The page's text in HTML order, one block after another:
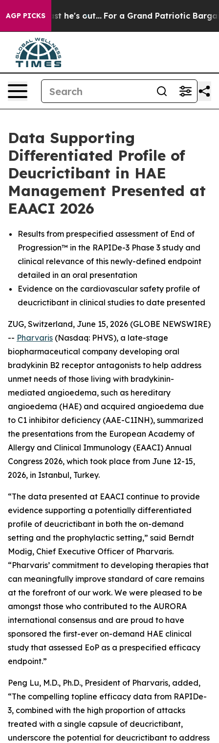
AGP PICKS
he's out... For a Grand Patriotic Bargain
Data Supporting
Differentiated Profile of
Deucrictibant in HAE
Management Presented at
EAACI 2026
Results from prespecified assessment of End of
Progression™ in the RAPIDe-3 Phase 3 study and
clinical relevance of this newly-defined endpoint
detailed in an oral presentation
Evidence on the cardiovascular safety profile of
deucrictibant in clinical studies to date presented
ZUG, Switzerland, June 15, 2026 (GLOBE NEWSWIRE)
-- Pharvaris (Nasdaq: PHVS), a late-stage
biopharmaceutical company developing oral
bradykinin B2 receptor antagonists to help address
unmet needs of those living with bradykinin-
mediated angioedema, such as hereditary
angioedema (HAE) and acquired angioedema due
to C1 inhibitor deficiency (AAE-C1INH), summarized
the presentations from the European Academy of
Allergy and Clinical Immunology (EAACI) Annual
Congress 2026, which took place from June 12-15,
2026, in Istanbul, Turkey.
“The data presented at EAACI continue to provide
evidence supporting a potentially differentiated
profile of deucrictibant in both the on-demand
setting and the prophylactic setting,” said Berndt
Modig, Chief Executive Officer of Pharvaris.
“Pharvaris’ commitment to developing therapies that
can meaningfully improve standard of care remains
at the forefront of our work. We were pleased to be
amongst those who contributed to the AURORA
international consensus and are proud to have
sponsored the first-ever on-demand HAE clinical
study that assessed EoP as a prespecified efficacy
endpoint.”
Peng Lu, M.D., Ph.D., President of Pharvaris, added,
“The compelling topline efficacy data from RAPIDe-
3, combined with the high proportion of attacks
treated with a single capsule of deucrictibant,
underscore the potential for deucrictibant to address